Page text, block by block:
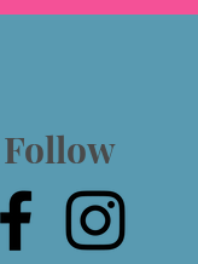
Follow